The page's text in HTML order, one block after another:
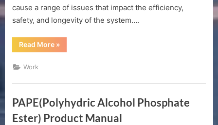
cause a range of issues that impact the efficiency,
safety, and longevity of the system….
Read More“The
role
»
Work
PAPE(Polyhydric Alcohol Phosphate
Ester) Product Manual